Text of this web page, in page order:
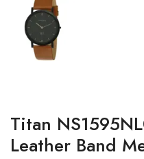
Titan
Leather Band